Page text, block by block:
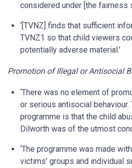
considered under [the fairness
‘[TVNZ] finds that sufficient
TVNZ1 so that child viewers
potentially adverse material.’
Promotion of Illegal or Antisocial
‘There was no element of
or serious antisocial
programme is that the child
Dilworth was of the utmost
‘The programme was made
victims’ groups and individual